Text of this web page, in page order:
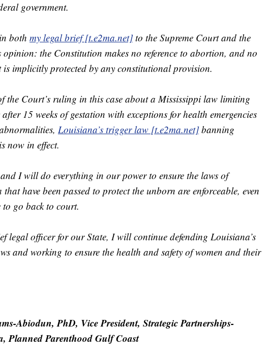
government.
both my legal brief [t.e2ma.net]to the Supreme Court and the
opinion: the Constitution makes no reference to abortion, and no
is implicitly protected by any constitutional provision.
the Court’s ruling in this case about a Mississippi law limiting
15 weeks of gestation with exceptions for health emergencies
Louisiana’s trigger law [t.e2ma.net]banning
now in effect.
I will do everything in our power to ensure the laws of
have been passed to protect the unborn are enforceable, even
to go back to court.
legal officer for our State, I will continue defending Louisiana’s
and working to ensure the health and safety of women and their
Abiodun, PhD, Vice President, Strategic Partnerships-
Planned Parenthood Gulf Coast